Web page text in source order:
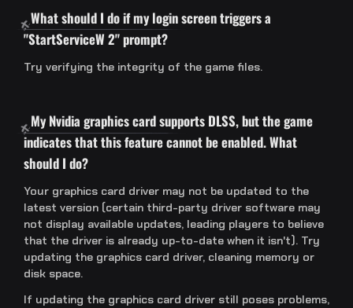
What should I do if my login screen triggers a
"StartServiceW 2" prompt?
Try verifying the integrity of the game files.
My Nvidia graphics card supports DLSS, but the game
indicates that this feature cannot be enabled. What
should I do?
Your graphics card driver may not be updated to the
latest version (certain third-party driver software may
not display available updates, leading players to believe
that the driver is already up-to-date when it isn't). Try
updating the graphics card driver, cleaning memory or
disk space.
If updating the graphics card driver still poses problems,